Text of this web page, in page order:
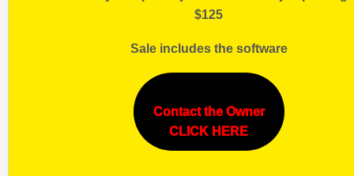
$125
Sale includes the software
Contact the Owner
CLICK HERE